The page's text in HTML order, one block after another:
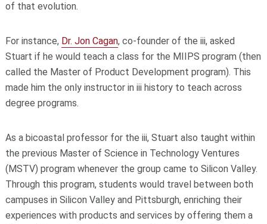
of that evolution.
For instance, Dr. Jon Cagan, co-founder of the iii, asked
Stuart if he would teach a class for the MIIPS program (then
called the Master of Product Development program). This
made him the only instructor in iii history to teach across
degree programs.
As a bicoastal professor for the iii, Stuart also taught within
the previous Master of Science in Technology Ventures
(MSTV) program whenever the group came to Silicon Valley.
Through this program, students would travel between both
campuses in Silicon Valley and Pittsburgh, enriching their
experiences with products and services by offering them a